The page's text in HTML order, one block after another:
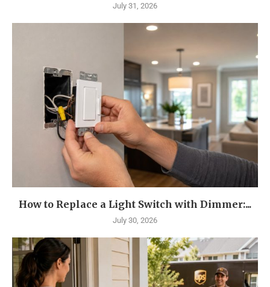
July 31, 2026
How to Replace a Light Switch with Dimmer:...
July 30, 2026